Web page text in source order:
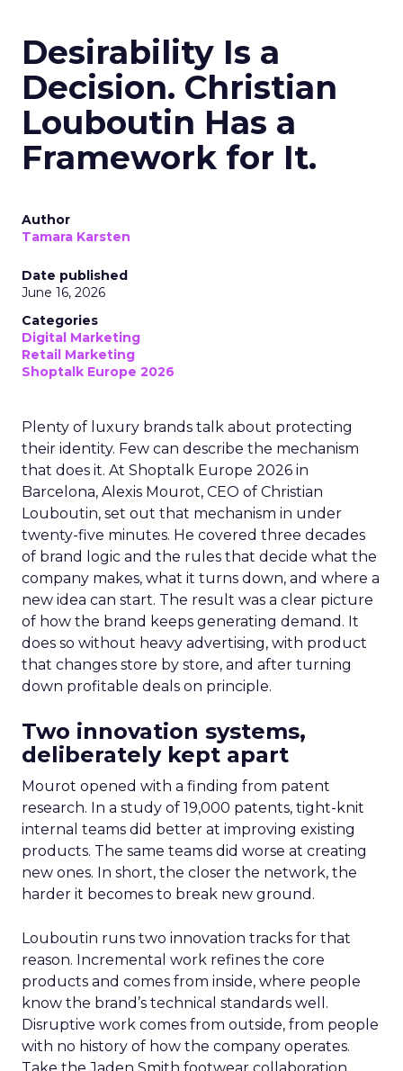
Desirability Is a
Decision. Christian
Louboutin Has a
Framework for It.
Author
Tamara Karsten
Date published
June 16, 2026
Categories
Digital Marketing
Retail Marketing
Shoptalk Europe 2026
Plenty of luxury brands talk about protecting
their identity. Few can describe the mechanism
that does it. At Shoptalk Europe 2026 in
Barcelona, Alexis Mourot, CEO of Christian
Louboutin, set out that mechanism in under
twenty-five minutes. He covered three decades
of brand logic and the rules that decide what the
company makes, what it turns down, and where a
new idea can start. The result was a clear picture
of how the brand keeps generating demand. It
does so without heavy advertising, with product
that changes store by store, and after turning
down profitable deals on principle.
Two innovation systems,
deliberately kept apart
Mourot opened with a finding from patent
research. In a study of 19,000 patents, tight-knit
internal teams did better at improving existing
products. The same teams did worse at creating
new ones. In short, the closer the network, the
harder it becomes to break new ground.
Louboutin runs two innovation tracks for that
reason. Incremental work refines the core
products and comes from inside, where people
know the brand’s technical standards well.
Disruptive work comes from outside, from people
with no history of how the company operates.